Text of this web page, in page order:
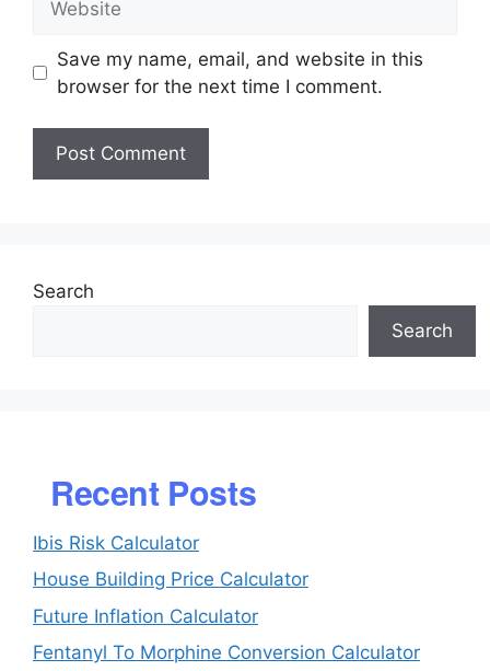
Save my name, email, and website in this
browser for the next time I comment.
Search
Search
Recent Posts
Ibis Risk Calculator
House Building Price Calculator
Future Inflation Calculator
Fentanyl To Morphine Conversion Calculator